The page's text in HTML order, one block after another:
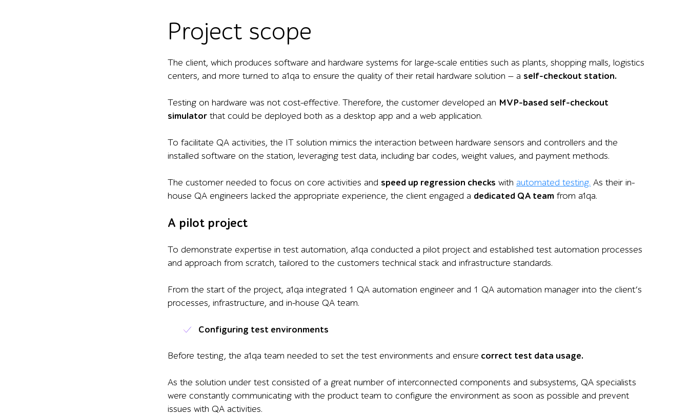
Project scope
The client, which produces software and hardware systems for large-scale entities such as plants, shopping malls, logistics
centers, and more turned to a1qa to ensure the quality of their retail hardware solution — a self-checkout station.
Testing on hardware was not cost-effective. Therefore, the customer developed an MVP-based self-checkout
simulator that could be deployed both as a desktop app and a web application.
To facilitate QA activities, the IT solution mimics the interaction between hardware sensors and controllers and the
installed software on the station, leveraging test data, including bar codes, weight values, and payment methods.
The customer needed to focus on core activities and speed up regression checks with automated testing. As their in-
house QA engineers lacked the appropriate experience, the client engaged a dedicated QA team from a1qa.
A pilot project
To demonstrate expertise in test automation, a1qa conducted a pilot project and established test automation processes
and approach from scratch, tailored to the customers technical stack and infrastructure standards.
From the start of the project, a1qa integrated 1 QA automation engineer and 1 QA automation manager into the client’s
processes, infrastructure, and in-house QA team.
Configuring test environments
Before testing, the a1qa team needed to set the test environments and ensure correct test data usage.
As the solution under test consisted of a great number of interconnected components and subsystems, QA specialists
were constantly communicating with the product team to configure the environment as soon as possible and prevent
issues with QA activities.